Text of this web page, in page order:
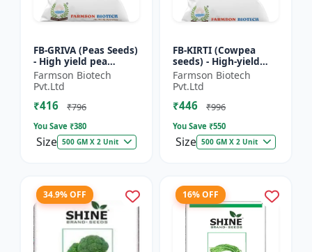
FB-GRIVA (Peas Seeds)
- High yield pea
variety | Vegetable
seeds | Early
maturing crop |
Sweet green...
Farmson Biotech
Pvt.Ltd
₹416 ₹796
You Save ₹380
Size 500 GM X 2 Unit
FB-KIRTI (Cowpea
seeds) - High-yield
cowpea variety |
Vegetable pulse
seeds | Drought
tolerant crop...
Farmson Biotech
Pvt.Ltd
₹446 ₹996
You Save ₹550
Size 500 GM X 2 Unit
34.9% OFF 16% OFF